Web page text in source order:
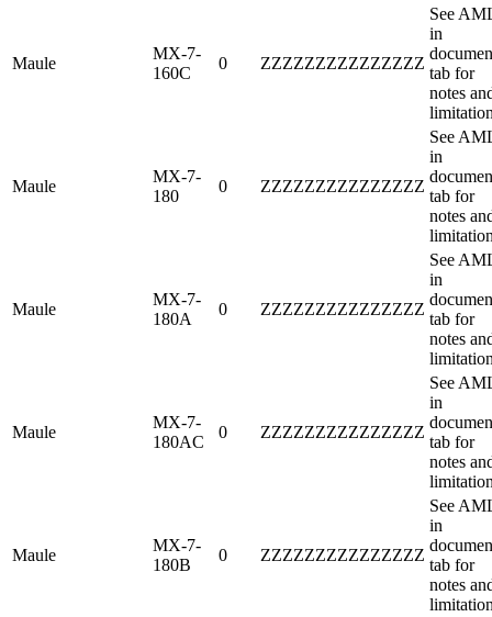
Maule
MX-7-
160C
0 ZZZZZZZZZZZZZZZ
See
in
tab for
notes
Maule
MX-7-
180
0 ZZZZZZZZZZZZZZZ
See
in
tab for
notes
Maule
MX-7-
180A
0 ZZZZZZZZZZZZZZZ
See
in
tab for
notes
Maule
MX-7-
180AC
0 ZZZZZZZZZZZZZZZ
See
in
tab for
notes
Maule
MX-7-
180B
0 ZZZZZZZZZZZZZZZ
See
in
tab for
notes